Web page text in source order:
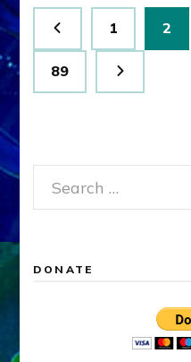
Posts
pagination
Page
1 Page
2
Page
89
Search
for:
DONATE